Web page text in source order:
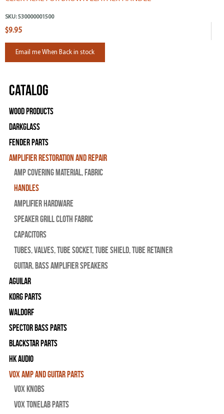
SKU: 530000001500
$9.95
Email me When Back in stock
Catalog
Wood Products
Darkglass
Fender Parts
Amplifier Restoration and Repair
Amp Covering Material, Fabric
Handles
Amplifier Hardware
Speaker Grill Cloth Fabric
Capacitors
Tubes, Valves, Tube Socket, Tube Shield, Tube Retainer
Guitar, Bass Amplifier Speakers
Aguilar
Korg Parts
WALDORF
Spector Bass Parts
Blackstar Parts
HK Audio
Vox Amp and Guitar Parts
Vox Knobs
Vox Tonelab Parts